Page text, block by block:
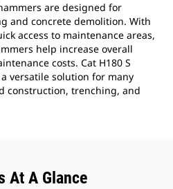
are designed for
and concrete demolition. With
access to maintenance areas,
help increase overall
costs. Cat H180 S
versatile solution for many
construction, trenching, and
At A Glance